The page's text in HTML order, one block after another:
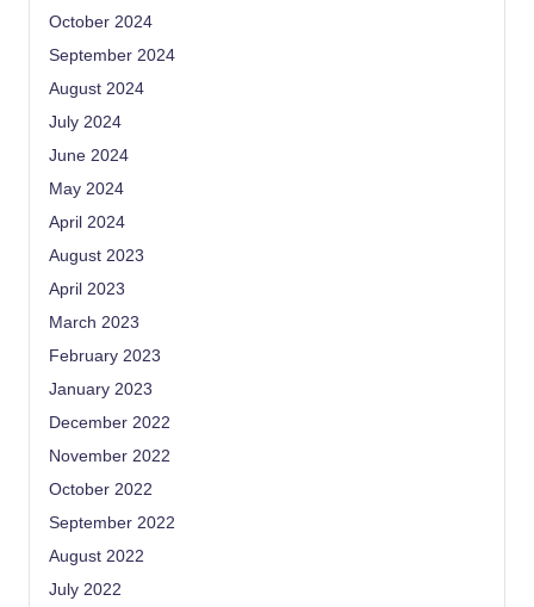
October 2024
September 2024
August 2024
July 2024
June 2024
May 2024
April 2024
August 2023
April 2023
March 2023
February 2023
January 2023
December 2022
November 2022
October 2022
September 2022
August 2022
July 2022